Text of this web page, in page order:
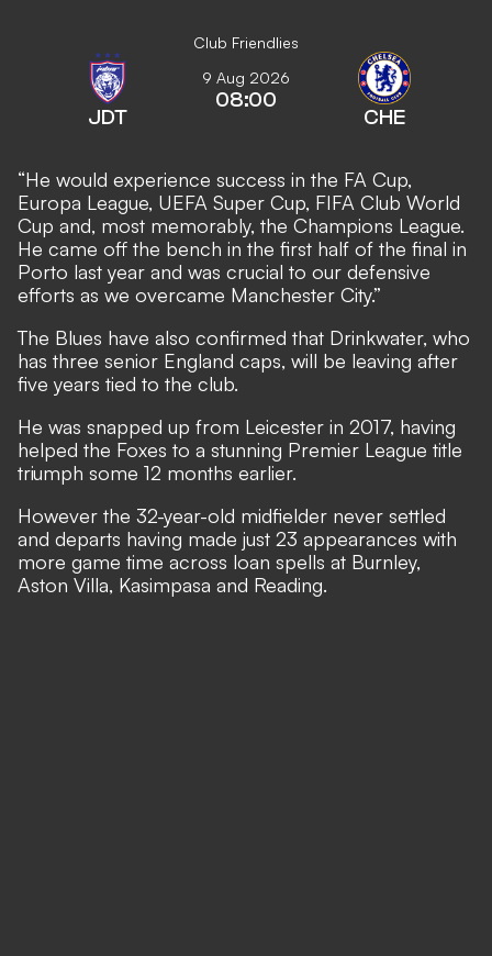
Club Friendlies
JDT
9 Aug 2026
08:00
CHE
“He would experience success in the FA Cup,
Europa League, UEFA Super Cup, FIFA Club World
Cup and, most memorably, the Champions League.
He came off the bench in the first half of the final in
Porto last year and was crucial to our defensive
efforts as we overcame Manchester City.”
The Blues have also confirmed that Drinkwater, who
has three senior England caps, will be leaving after
five years tied to the club.
He was snapped up from Leicester in 2017, having
helped the Foxes to a stunning Premier League title
triumph some 12 months earlier.
However the 32-year-old midfielder never settled
and departs having made just 23 appearances with
more game time across loan spells at Burnley,
Aston Villa, Kasimpasa and Reading.